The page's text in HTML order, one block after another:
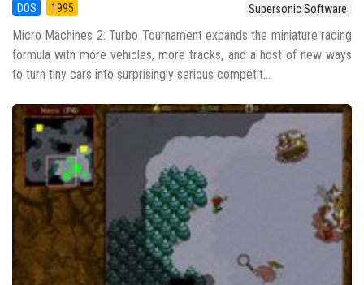
DOS 1995 Supersonic Software
Micro Machines 2: Turbo Tournament expands the miniature racing
formula with more vehicles, more tracks, and a host of new ways
to turn tiny cars into surprisingly serious competit...